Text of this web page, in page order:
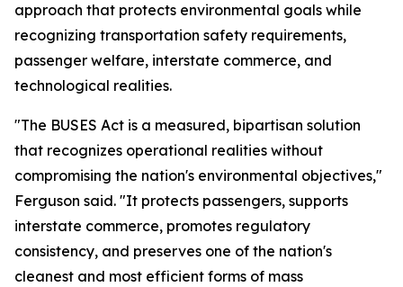
approach that protects environmental goals while
recognizing transportation safety requirements,
passenger welfare, interstate commerce, and
technological realities.
"The BUSES Act is a measured, bipartisan solution
that recognizes operational realities without
compromising the nation's environmental objectives,"
Ferguson said. "It protects passengers, supports
interstate commerce, promotes regulatory
consistency, and preserves one of the nation's
cleanest and most efficient forms of mass